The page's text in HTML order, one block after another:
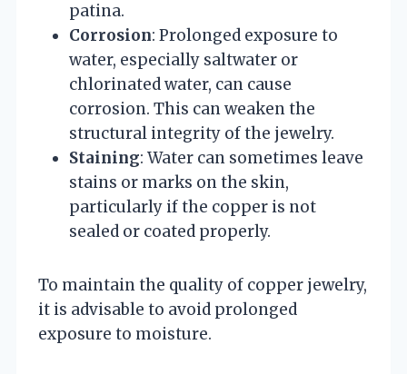
patina.
Corrosion: Prolonged exposure to
water, especially saltwater or
chlorinated water, can cause
corrosion. This can weaken the
structural integrity of the jewelry.
Staining: Water can sometimes leave
stains or marks on the skin,
particularly if the copper is not
sealed or coated properly.
To maintain the quality of copper jewelry,
it is advisable to avoid prolonged
exposure to moisture.